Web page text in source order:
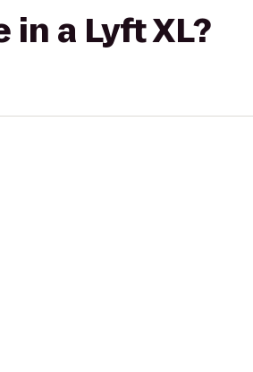
a Lyft XL?